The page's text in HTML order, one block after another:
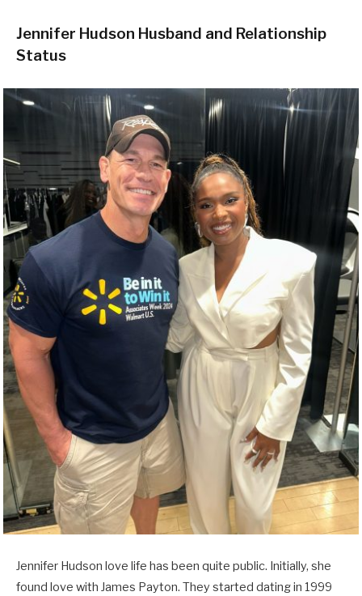
Jennifer Hudson Husband and Relationship
Status
Jennifer Hudson love life has been quite public. Initially, she
found love with James Payton. They started dating in 1999